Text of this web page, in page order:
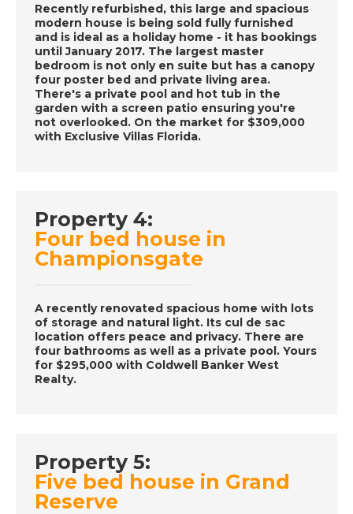
DATE: 30/11/2016
La Marina Alta, Spain-
Episode 59 on
November 30th 2016-
A Place in the Sun
Episode 58 on
November 29th 2016-
A Place in the Sun
DATE: 28/11/2016
Costa Blanca, Spain-
Episode 57 on
November 28th 2016-
A Place in the Sun
Ibiza, Spain- Episode
56 on November 27th
2016- A Place in the
Recently refurbished, this large and spacious
modern house is being sold fully furnished
and is ideal as a holiday home - it has bookings
until January 2017. The largest master
bedroom is not only en suite but has a canopy
four poster bed and private living area.
There's a private pool and hot tub in the
garden with a screen patio ensuring you're
not overlooked. On the market for $309,000
with Exclusive Villas Florida.
Property 4:
Four bed house in
Championsgate
A recently renovated spacious home with lots
of storage and natural light. Its cul de sac
location offers peace and privacy. There are
four bathrooms as well as a private pool. Yours
for $295,000 with Coldwell Banker West
Realty.
Property 5:
Five bed house in Grand
Reserve